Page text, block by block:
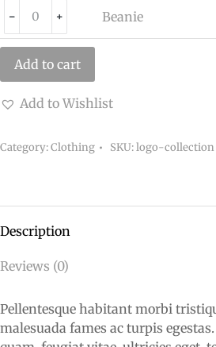
﹣ ﹢ Beanie
Add to cart
Add to Wishlist
Category:Clothing SKU:logo-collection
Description
Reviews (0)
Pellentesque habitant morbi
malesuada fames ac turpis